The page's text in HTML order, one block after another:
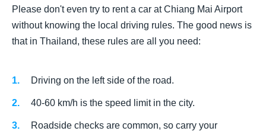
Please don't even try to rent a car at Chiang Mai Airport
without knowing the local driving rules. The good news is
that in Thailand, these rules are all you need:
Driving on the left side of the road.
40-60 km/h is the speed limit in the city.
Roadside checks are common, so carry your